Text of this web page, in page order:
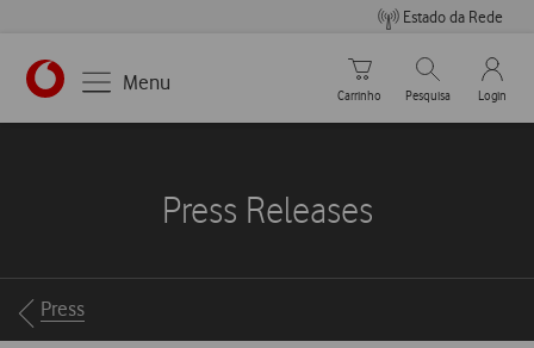
Estado da Rede
https://www.vodafone.pt
Menu
Carrinho de compras
Carrinho
Pesquisar
Pesquisa
My
Login
Press Releases
Breadcrumbs
Press